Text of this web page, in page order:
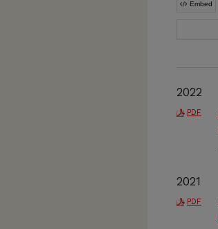
2022
PDF
2021
PDF